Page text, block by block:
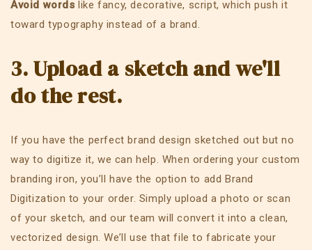
Avoid words like fancy, decorative, script, which push it
toward typography instead of a brand.
3. Upload a sketch and we'll
do the rest.
If you have the perfect brand design sketched out but no
way to digitize it, we can help. When ordering your custom
branding iron, you’ll have the option to add Brand
Digitization to your order. Simply upload a photo or scan
of your sketch, and our team will convert it into a clean,
vectorized design. We’ll use that file to fabricate your